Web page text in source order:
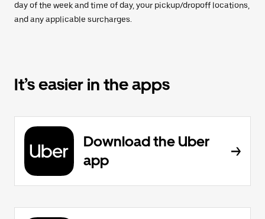
day of the week and time of day, your pickup/dropoff locations,
and any applicable surcharges.
It’s easier in the apps
Download the Uber
app